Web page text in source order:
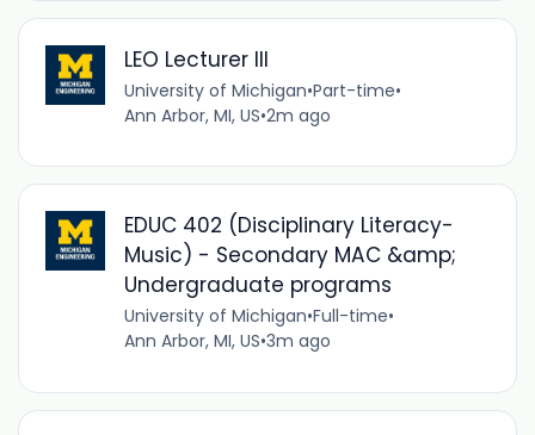
LEO Lecturer III
University of Michigan•Part-time•
Ann Arbor, MI, US•2m ago
EDUC 402 (Disciplinary Literacy-
Music) - Secondary MAC &amp;
Undergraduate programs
University of Michigan•Full-time•
Ann Arbor, MI, US•3m ago